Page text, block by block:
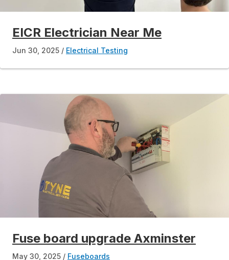
EICR Electrician Near Me
Jun 30, 2025 Electrical Testing
Fuse board upgrade Axminster
May 30, 2025 Fuseboards